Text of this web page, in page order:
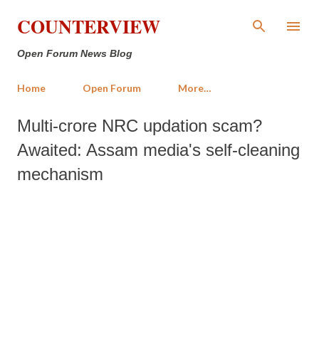
Skip to main content
COUNTERVIEW
Open Forum News Blog
Home Open Forum More…
Multi-crore NRC updation scam?
Awaited: Assam media's self-cleaning
mechanism